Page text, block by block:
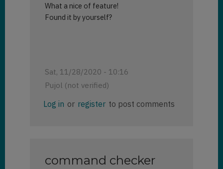
What a nice of feature!
Found it by yourself?
Sat, 11/28/2020 - 10:16
Pujol (not verified)
Log in or register to post comments
command checker